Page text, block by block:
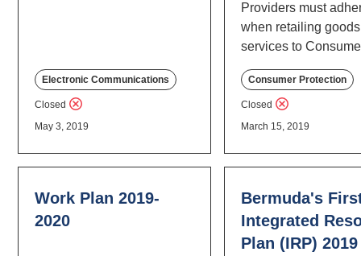
Electronic Communications
Closed
May 3, 2019
Providers must
when retailing
services to
Consumer Protection
Closed
March 15, 2019
Work Plan 2019-
2020
Bermuda's
Integrated
Plan (IRP) 2019